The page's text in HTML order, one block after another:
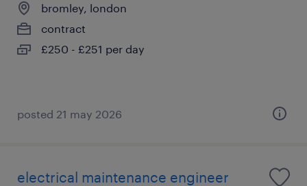
bromley, london
contract
£250 - £251 per day
posted 21 may 2026
electrical maintenance engineer